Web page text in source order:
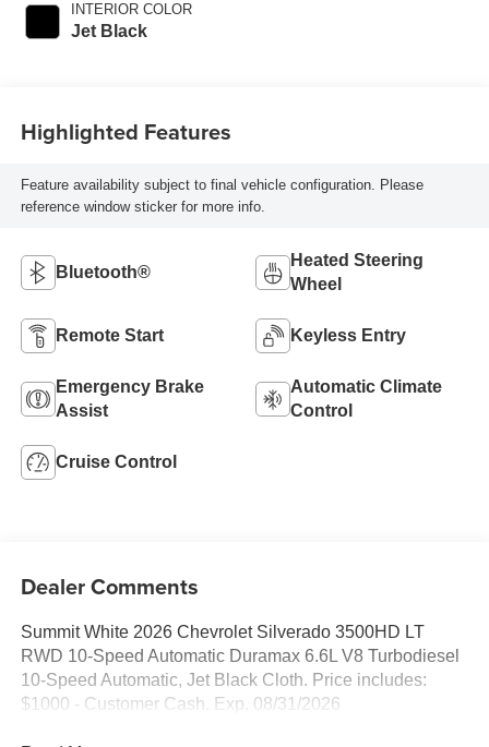
INTERIOR COLOR
Jet Black
Highlighted Features
Feature availability subject to final vehicle configuration. Please
reference window sticker for more info.
Bluetooth®
Heated Steering
Wheel
Remote Start Keyless Entry
Emergency Brake
Assist
Automatic Climate
Control
Cruise Control
Dealer Comments
Summit White 2026 Chevrolet Silverado 3500HD LT
RWD 10-Speed Automatic Duramax 6.6L V8 Turbodiesel
10-Speed Automatic, Jet Black Cloth. Price includes:
$1000 - Customer Cash. Exp. 08/31/2026